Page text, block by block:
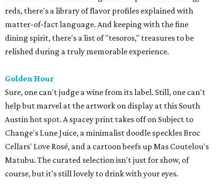
reds, there's a library of flavor profiles explained with
matter-of-fact language. And keeping with the fine
dining spirit, there's a list of "tesoros," treasures to be
relished during a truly memorable experience.
Golden Hour
Sure, one can't judge a wine from its label. Still, one can't
help but marvel at the artwork on display at this South
Austin hot spot. A spacey print takes off on Subject to
Change's Lune Juice, a minimalist doodle speckles Broc
Cellars' Love Rosé, and a cartoon beefs up Mas Coutelou's
Matubu. The curated selection isn't just for show, of
course, but it's still lovely to drink with your eyes.